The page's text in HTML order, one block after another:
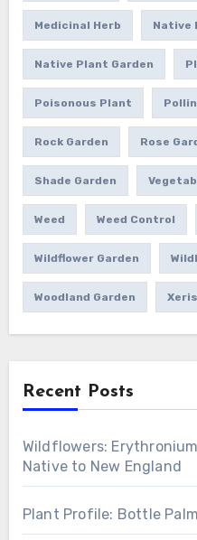
Medicinal Herb Native
Native Plant Garden
Poisonous Plant
Rock Garden Rose
Shade Garden
Weed Weed Control
Wildflower Garden
Woodland Garden
Recent Posts
Wildflowers:
Native to New England
Plant Profile: Bottle